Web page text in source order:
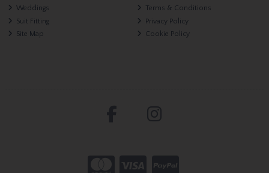
Weddings
Suit Fitting
Site Map
Terms & Conditions
Privacy Policy
Cookie Policy